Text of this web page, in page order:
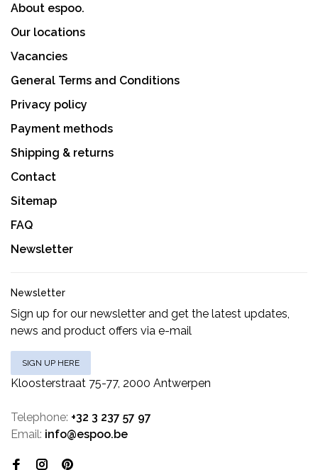
About espoo.
Our locations
Vacancies
General Terms and Conditions
Privacy policy
Payment methods
Shipping & returns
Contact
Sitemap
FAQ
Newsletter
Newsletter
Sign up for our newsletter and get the latest updates,
news and product offers via e-mail
SIGN UP HERE
Kloosterstraat 75-77, 2000 Antwerpen
Telephone: +32 3 237 57 97
Email: info@espoo.be